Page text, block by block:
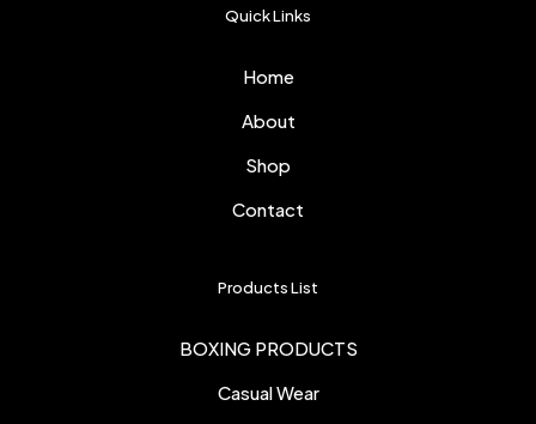
Quick Links
Home
About
Shop
Contact
Products List
BOXING PRODUCTS
Casual Wear